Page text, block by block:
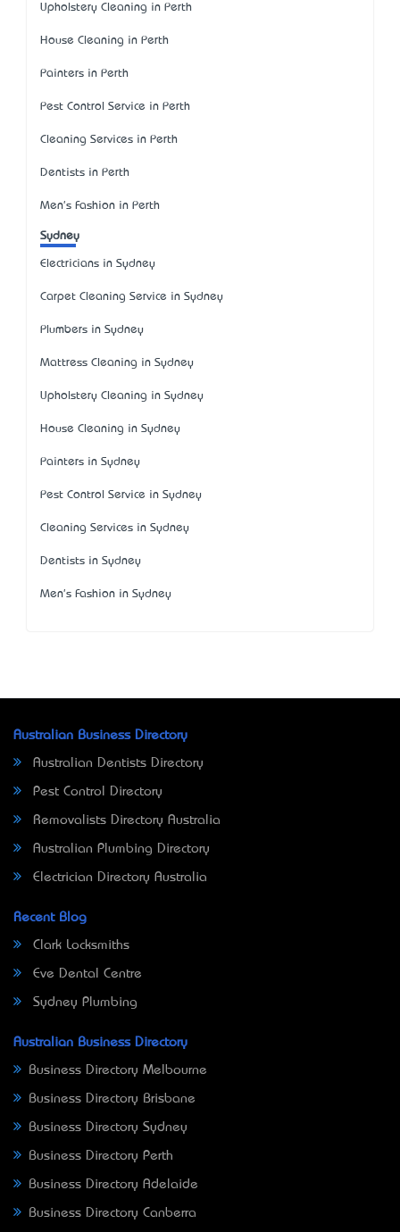
Upholstery Cleaning in Perth
House Cleaning in Perth
Painters in Perth
Pest Control Service in Perth
Cleaning Services in Perth
Dentists in Perth
Men's Fashion in Perth
Sydney
Electricians in Sydney
Carpet Cleaning Service in Sydney
Plumbers in Sydney
Mattress Cleaning in Sydney
Upholstery Cleaning in Sydney
House Cleaning in Sydney
Painters in Sydney
Pest Control Service in Sydney
Cleaning Services in Sydney
Dentists in Sydney
Men's Fashion in Sydney
Australian Business Directory
Australian Dentists Directory
Pest Control Directory
Removalists Directory Australia
Australian Plumbing Directory
Electrician Directory Australia
Recent Blog
Clark Locksmiths
Eve Dental Centre
Sydney Plumbing
Australian Business Directory
Business Directory Melbourne
Business Directory Brisbane
Business Directory Sydney
Business Directory Perth
Business Directory Adelaide
Business Directory Canberra